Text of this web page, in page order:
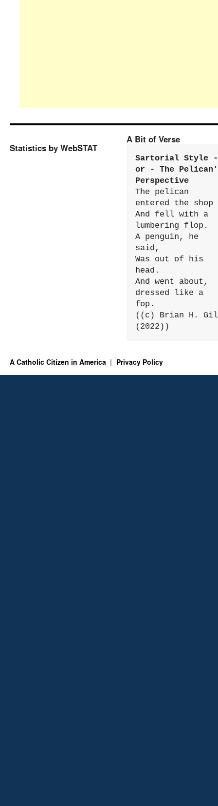
Statistics by WebSTAT
A Bit of Verse
Sartorial Style -
or - The
Perspective
The pelican
entered the shop
And fell with a
lumbering flop.
A penguin, he
said,
Was out of his
head.
And went about,
dressed like a
fop.
((c) Brian H.
(2022))
A Catholic Citizen in America Privacy Policy